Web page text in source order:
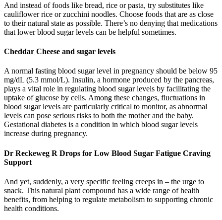
And instead of foods like bread, rice or pasta, try substitutes like
cauliflower rice or zucchini noodles. Choose foods that are as close
to their natural state as possible. There’s no denying that medications
that lower blood sugar levels can be helpful sometimes.
Cheddar Cheese and sugar levels
A normal fasting blood sugar level in pregnancy should be below 95
mg/dL (5.3 mmol/L). Insulin, a hormone produced by the pancreas,
plays a vital role in regulating blood sugar levels by facilitating the
uptake of glucose by cells. Among these changes, fluctuations in
blood sugar levels are particularly critical to monitor, as abnormal
levels can pose serious risks to both the mother and the baby.
Gestational diabetes is a condition in which blood sugar levels
increase during pregnancy.
Dr Reckeweg R Drops for Low Blood Sugar Fatigue Craving
Support
And yet, suddenly, a very specific feeling creeps in – the urge to
snack. This natural plant compound has a wide range of health
benefits, from helping to regulate metabolism to supporting chronic
health conditions.